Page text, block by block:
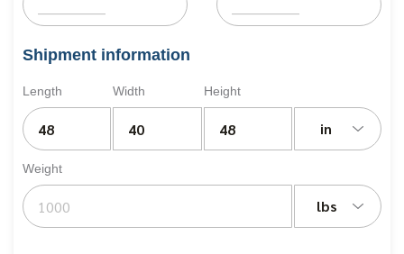
Shipment information
Length Width Height
in
Weight
lbs